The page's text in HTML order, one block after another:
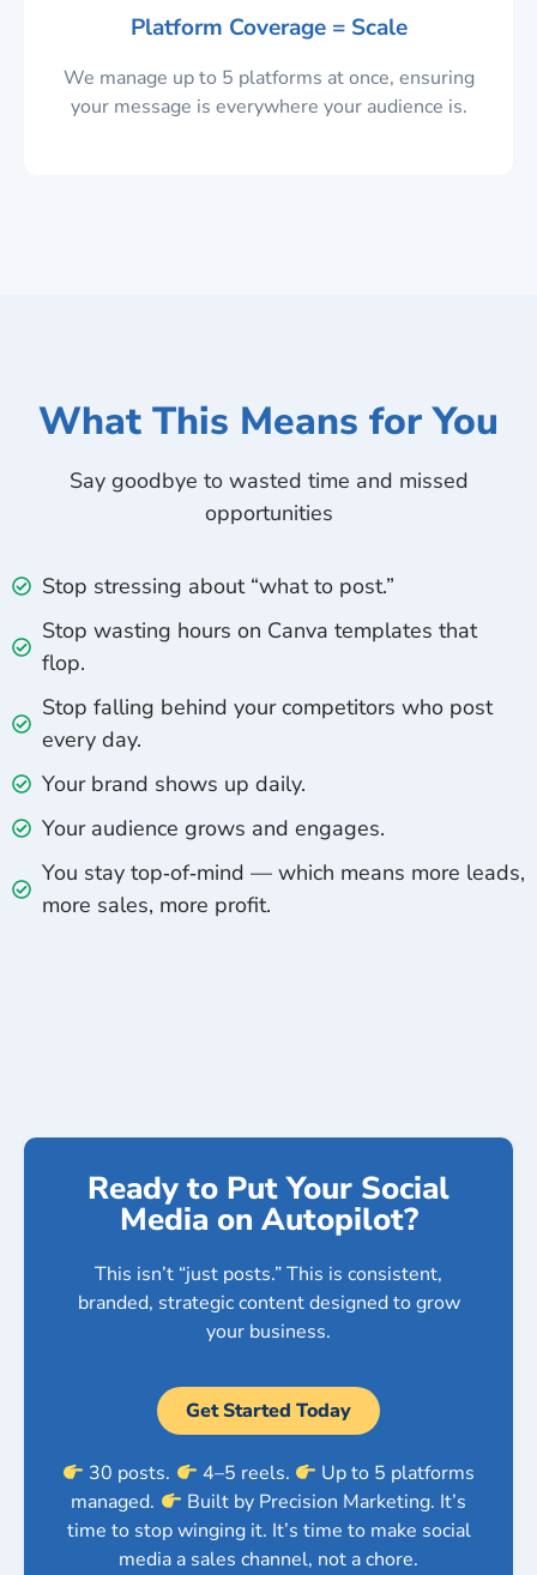
Platform Coverage = Scale
We manage up to 5 platforms at once, ensuring
your message is everywhere your audience is.
What This Means for You
Say goodbye to wasted time and missed
opportunities
Stop stressing about “what to post.”
Stop wasting hours on Canva templates that
flop.
Stop falling behind your competitors who post
every day.
Your brand shows up daily.
Your audience grows and engages.
You stay top‑of‑mind — which means more leads,
more sales, more profit.
Ready to Put Your Social
Media on Autopilot?
This isn’t “just posts.” This is consistent,
branded, strategic content designed to grow
your business.
Get Started Today
30 posts. 4–5 reels.
Up to 5 platforms
managed.
Built by Precision Marketing. It’s
time to stop winging it. It’s time to make social
media a sales channel, not a chore.